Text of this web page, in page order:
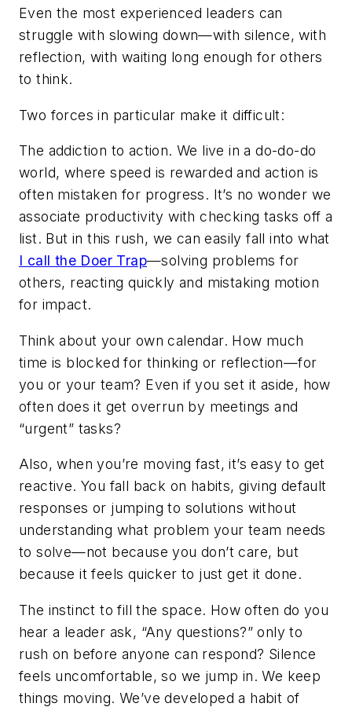
Even the most experienced leaders can
struggle with slowing down—with silence, with
reflection, with waiting long enough for others
to think.
Two forces in particular make it difficult:
The addiction to action. We live in a do-do-do
world, where speed is rewarded and action is
often mistaken for progress. It’s no wonder we
associate productivity with checking tasks off a
list. But in this rush, we can easily fall into what
I call the Doer Trap—solving problems for
others, reacting quickly and mistaking motion
for impact.
Think about your own calendar. How much
time is blocked for thinking or reflection—for
you or your team? Even if you set it aside, how
often does it get overrun by meetings and
“urgent” tasks?
Also, when you’re moving fast, it’s easy to get
reactive. You fall back on habits, giving default
responses or jumping to solutions without
understanding what problem your team needs
to solve—not because you don’t care, but
because it feels quicker to just get it done.
The instinct to fill the space. How often do you
hear a leader ask, “Any questions?” only to
rush on before anyone can respond? Silence
feels uncomfortable, so we jump in. We keep
things moving. We’ve developed a habit of